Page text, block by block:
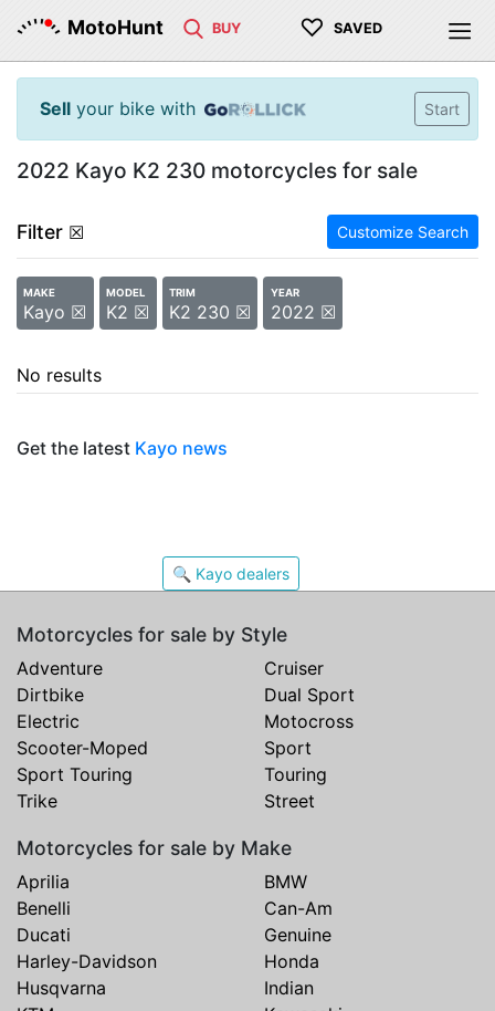
MotoHunt BUY ♡ SAVED
Sell your bike with Start
2022 Kayo K2 230 motorcycles for sale
Filter ☒ Customize Search
MAKE
Kayo ☒
MODEL
K2 ☒
TRIM
K2 230 ☒
YEAR
2022 ☒
No results
Get the latest Kayo news
🔍 Kayo dealers
Motorcycles for sale by Style
Adventure
Cruiser
Dirtbike
Dual Sport
Electric
Motocross
Scooter-Moped
Sport
Sport Touring
Touring
Trike
Street
Motorcycles for sale by Make
Aprilia
BMW
Benelli
Can-Am
Ducati
Genuine
Harley-Davidson
Honda
Husqvarna
Indian